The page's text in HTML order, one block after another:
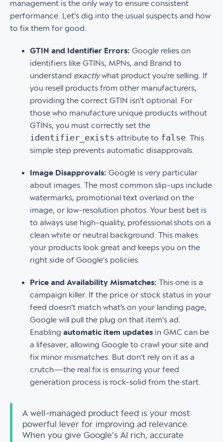
management is the only way to ensure consistent
performance. Let's dig into the usual suspects and how
to fix them for good.
GTIN and Identifier Errors: Google relies on
identifiers like GTINs, MPNs, and Brand to
understand exactlywhat product you're selling. If
you resell products from other manufacturers,
providing the correct GTIN isn't optional. For
those who manufacture unique products without
GTINs, you must correctly set the
identifier_exists attribute to false . This
simple step prevents automatic disapprovals.
Image Disapprovals: Google is very particular
about images. The most common slip-ups include
watermarks, promotional text overlaid on the
image, or low-resolution photos. Your best bet is
to always use high-quality, professional shots on a
clean white or neutral background. This makes
your products look great and keeps you on the
right side of Google's policies.
Price and Availability Mismatches: This one is a
campaign killer. If the price or stock status in your
feed doesn’t match what’s on your landing page,
Google will pull the plug on that item's ad.
Enabling automatic item updates in GMC can be
a lifesaver, allowing Google to crawl your site and
fix minor mismatches. But don't rely on it as a
crutch—the real fix is ensuring your feed
generation process is rock-solid from the start.
A well-managed product feed is your most
powerful lever for improving ad relevance.
When you give Google's AI rich, accurate